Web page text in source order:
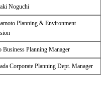
Noguchi
Planning & Environment
Business Planning Manager
Corporate Planning Dept. Manager